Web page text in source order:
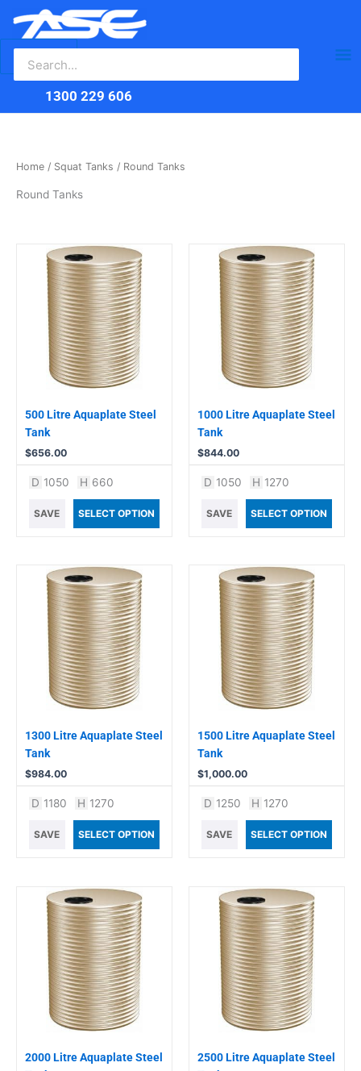
content
for:
1300 229 606
Home / Squat Tanks / Round Tanks
Round Tanks
500 Litre Aquaplate Steel
Tank
$656.00
D 1050 H 660
SAVE SELECT OPTION
1000 Litre Aquaplate Steel
Tank
$844.00
D 1050 H 1270
SAVE SELECT OPTION
1300 Litre Aquaplate Steel
Tank
$984.00
D 1180 H 1270
SAVE SELECT OPTION
1500 Litre Aquaplate Steel
Tank
$1,000.00
D 1250 H 1270
SAVE SELECT OPTION
2000 Litre Aquaplate Steel
2500 Litre Aquaplate Steel